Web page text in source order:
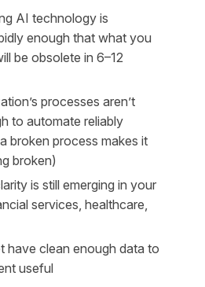
AI technology is
enough that what you
be obsolete in 6–12
processes aren’t
to automate reliably
broken process makes it
broken)
is still emerging in your
services, healthcare,
have clean enough data to
useful